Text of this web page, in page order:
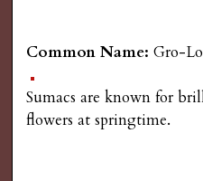
a
i
u
Common Name:Gro-
Sumacs are known for
flowers at springtime.